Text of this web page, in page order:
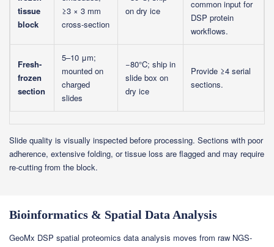
tissue
block
≥3 × 3 mm
cross-section
on dry ice
common input for
DSP protein
workflows.
Fresh-
frozen
section
5–10 μm;
mounted on
charged
slides
−80°C; ship in
slide box on
dry ice
Provide ≥4 serial
sections.
Slide quality is visually inspected before processing. Sections with poor
adherence, extensive folding, or tissue loss are flagged and may require
re-cutting from the block.
Bioinformatics & Spatial Data Analysis
GeoMx DSP spatial proteomics data analysis moves from raw NGS-